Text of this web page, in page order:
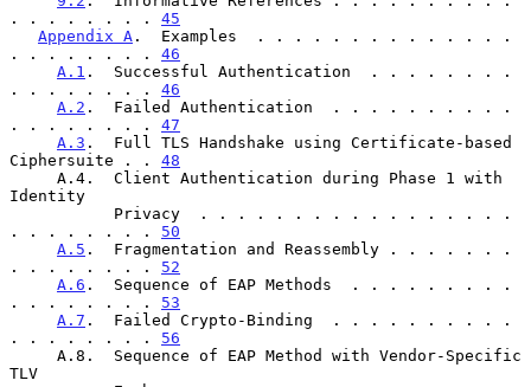
. . . . . . . . 45
Appendix A .  Examples  . . . . . . . . . . . . . .
. . . . . . . . 46
A.1 .  Successful Authentication  . . . . . . . .
. . . . . . . . 46
A.2 .  Failed Authentication  . . . . . . . . . .
. . . . . . . . 47
A.3 .  Full TLS Handshake using Certificate-based
Ciphersuite . . 48
Identity
. . . . . . . . 50
A.5 .  Fragmentation and Reassembly . . . . . . .
. . . . . . . . 52
A.6 .  Sequence of EAP Methods  . . . . . . . . .
. . . . . . . . 53
A.7 .  Failed Crypto-Binding  . . . . . . . . . .
. . . . . . . . 56
TLV